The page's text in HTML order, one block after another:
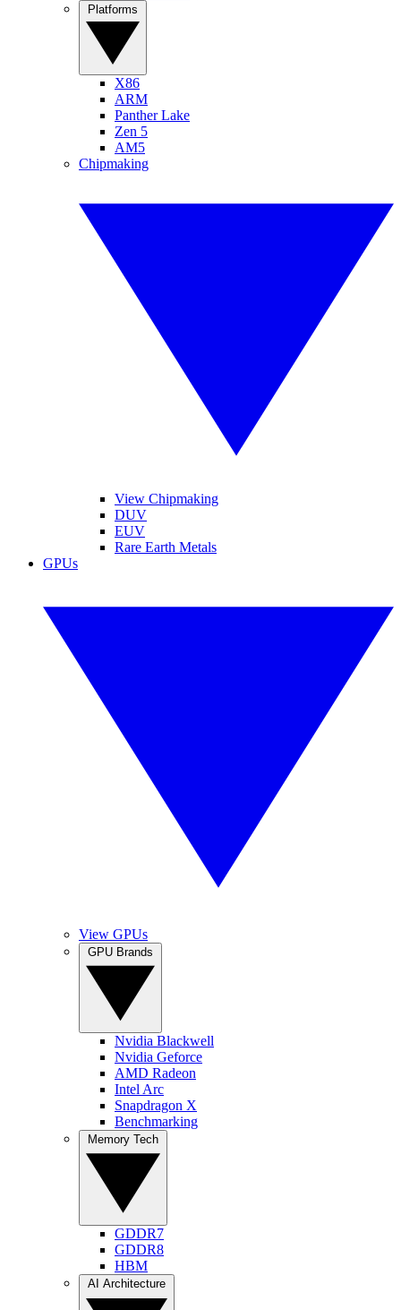
X86
ARM
Panther Lake
Zen 5
AM5
Chipmaking
View Chipmaking
DUV
EUV
Rare Earth Metals
GPUs
View GPUs
Nvidia Blackwell
Nvidia Geforce
AMD Radeon
Intel Arc
Snapdragon X
Benchmarking
GDDR7
GDDR8
HBM